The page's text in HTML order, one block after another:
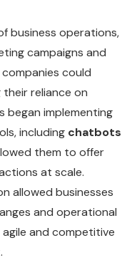
business operations,
campaigns and
could
reliance on
began implementing
including chatbots
them to offer
at scale.
allowed businesses
and operational
and competitive